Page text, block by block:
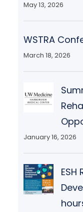
May 13, 2026
WSTRA
March 18, 2026
January 16, 2026
ESH